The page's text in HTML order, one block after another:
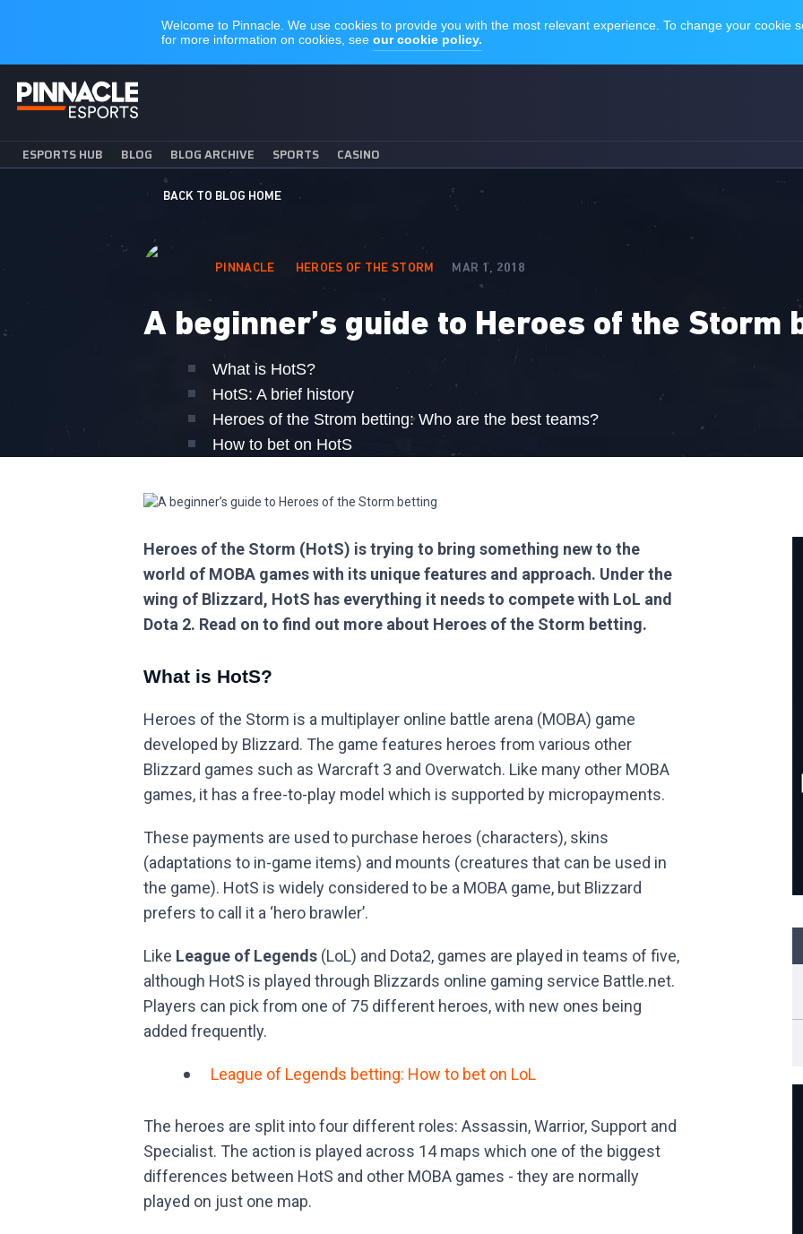
ESPORTS HUB BLOG BLOG ARCHIVE SPORTS CASINO
BACK TO BLOG HOME
PINNACLE HEROES OF THE STORM MAR 1, 2018
A beginner’s guide to Heroes of the Storm
What is HotS?
HotS: A brief history
Heroes of the Strom betting: Who are the best teams?
How to bet on HotS
Heroes of the Storm (HotS) is trying to bring something new to the
world of MOBA games with its unique features and approach. Under the
wing of Blizzard, HotS has everything it needs to compete with LoL and
Dota 2. Read on to find out more about Heroes of the Storm betting.
What is HotS?
Heroes of the Storm is a multiplayer online battle arena (MOBA) game
developed by Blizzard. The game features heroes from various other
Blizzard games such as Warcraft 3 and Overwatch. Like many other MOBA
games, it has a free-to-play model which is supported by micropayments.
These payments are used to purchase heroes (characters), skins
(adaptations to in-game items) and mounts (creatures that can be used in
the game). HotS is widely considered to be a MOBA game, but Blizzard
prefers to call it a ‘hero brawler’.
Like League of Legends (LoL) and Dota2, games are played in teams of five,
although HotS is played through Blizzards online gaming service Battle.net.
Players can pick from one of 75 different heroes, with new ones being
added frequently.
League of Legends betting: How to bet on LoL
The heroes are split into four different roles: Assassin, Warrior, Support and
Specialist. The action is played across 14 maps which one of the biggest
differences between HotS and other MOBA games - they are normally
played on just one map.